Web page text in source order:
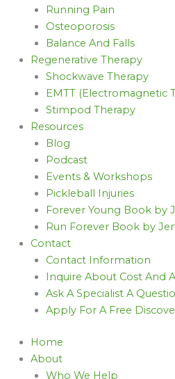
Running Pain
Osteoporosis
Balance And Falls
Regenerative Therapy
Shockwave Therapy
EMTT (Electromagnetic
Stimpod Therapy
Resources
Blog
Podcast
Events & Workshops
Pickleball Injuries
Forever Young Book by
Run Forever Book by
Contact
Contact Information
Inquire About Cost And
Ask A Specialist A
Apply For A Free
Home
About
Who We Help